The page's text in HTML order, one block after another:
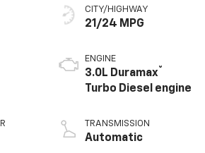
CITY/HIGHWAY
21/24 MPG
ENGINE
3.0L Duramax®
Turbo Diesel engine
TRANSMISSION
Automatic